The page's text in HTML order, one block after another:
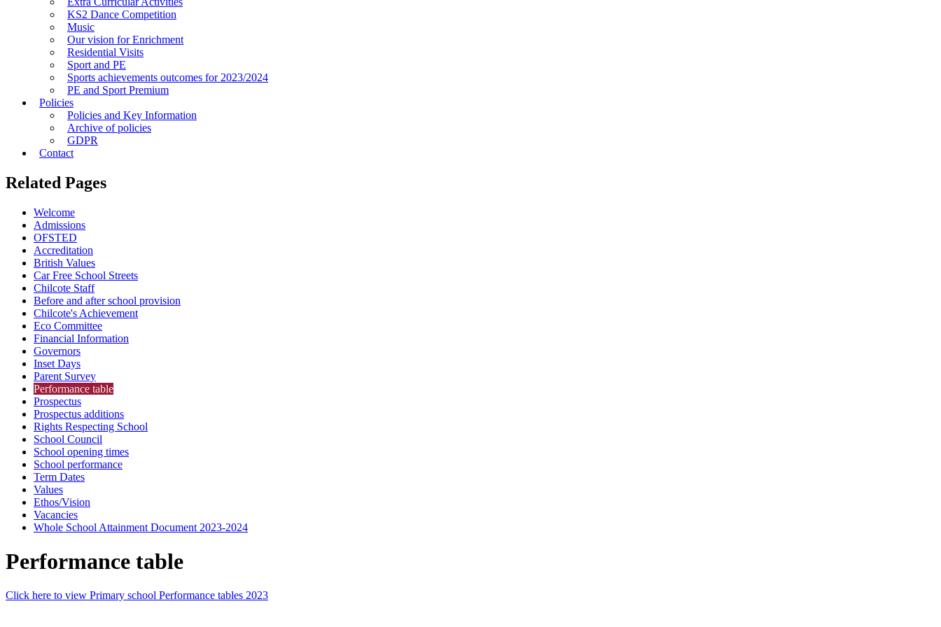
KS2 Dance Competition
Music
Our vision for Enrichment
Residential Visits
Sport and PE
Sports achievements outcomes for 2023/2024
PE and Sport Premium
Policies
Policies and Key Information
Archive of policies
GDPR
Contact
Related Pages
Welcome
Admissions
OFSTED
Accreditation
British Values
Car Free School Streets
Chilcote Staff
Before and after school provision
Chilcote's Achievement
Eco Committee
Financial Information
Governors
Inset Days
Parent Survey
Performance table
Prospectus
Prospectus additions
Rights Respecting School
School Council
School opening times
School performance
Term Dates
Values
Ethos/Vision
Vacancies
Whole School Attainment Document 2023-2024
Performance table
Click here to view Primary school Performance tables 2023